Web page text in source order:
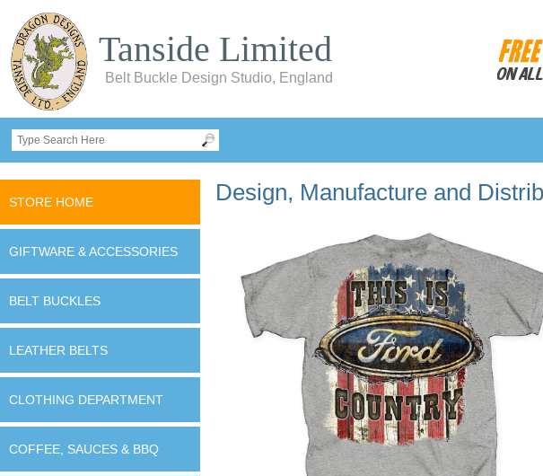
Tanside Limited
Belt Buckle Design Studio, England
STORE HOME
GIFTWARE & ACCESSORIES
BELT BUCKLES
LEATHER BELTS
CLOTHING DEPARTMENT
COFFEE, SAUCES & BBQ
Design, Manufacture and